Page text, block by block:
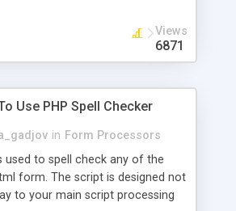
Views
6871
Use PHP Spell Checker
in Form Processors
used to spell check any of the
form. The script is designed not
to your main script processing